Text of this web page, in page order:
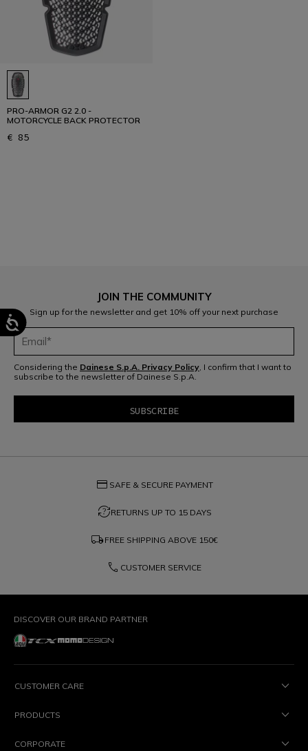
PRO-ARMOR G2 2.0 -
MOTORCYCLE BACK PROTECTOR
€ 85
JOIN THE COMMUNITY
Sign up for the newsletter and get 10% off your next purchase
Considering the Dainese S.p.A. Privacy Policy, I confirm that I want to
subscribe to the newsletter of Dainese S.p.A.
credit_card SAFE & SECURE PAYMENT
question_exchangeRETURNS UP TO 15 DAYS
local_shipping FREE SHIPPING ABOVE 150€
phone CUSTOMER SERVICE
DISCOVER OUR BRAND PARTNER
CUSTOMER CARE
PRODUCTS
CORPORATE